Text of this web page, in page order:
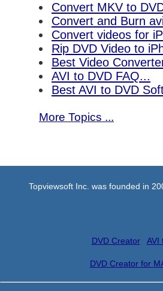
Convert MKV to
Convert and Burn
Convert videos for
Rip DVD Video to
Best Video
AVI to DVD FAQ...
Best AVI to DVD
More Topics ...
Topviewsoft Inc. was founded in
DVD Creator AVI
DVD Creator for